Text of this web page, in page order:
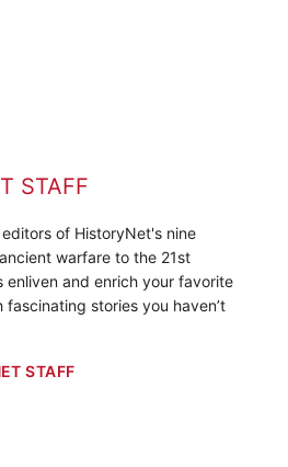
STAFF
of HistoryNet's nine
warfare to the 21st
and enrich your favorite
stories you haven’t
STAFF